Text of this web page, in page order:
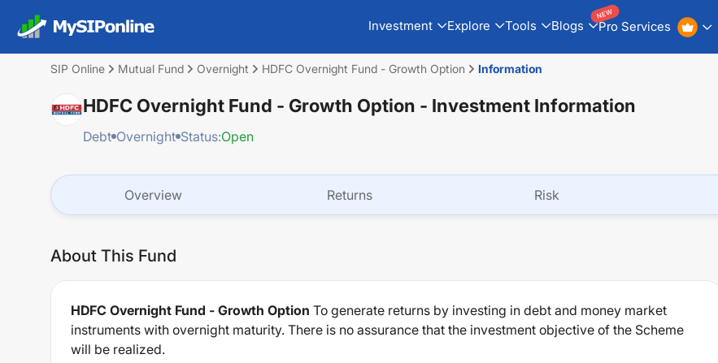
Investment Explore Tools Blogs Pro Services
NEW
SIP Online Mutual Fund Overnight HDFC Overnight Fund - Growth Option Information
HDFC Overnight Fund - Growth Option - Investment Information
Debt Overnight Status:Open
Overview Returns Risk
About This Fund
HDFC Overnight Fund - Growth Option To generate returns by investing in debt and money market
instruments with overnight maturity. There is no assurance that the investment objective of the Scheme
will be realized.